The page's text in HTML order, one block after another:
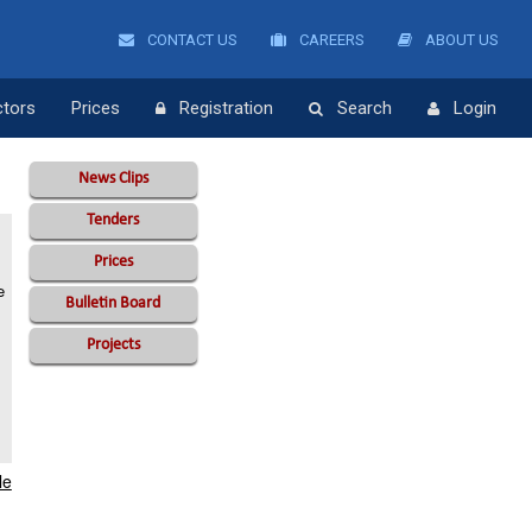
CONTACT US CAREERS ABOUT US
Prices Registration Search Login
News Clips
Tenders
Prices
Bulletin Board
Projects